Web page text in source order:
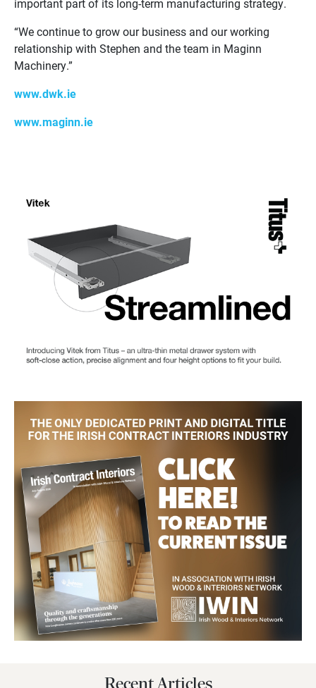
important part of its long-term manufacturing strategy.
“We continue to grow our business and our working
relationship with Stephen and the team in Maginn
Machinery.”
www.dwk.ie
www.maginn.ie